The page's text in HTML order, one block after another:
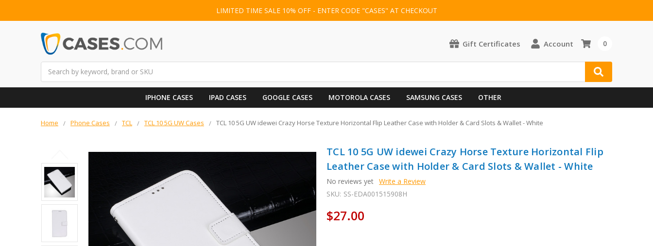
LIMITED TIME SALE 10% OFF - ENTER CODE "CASES" AT CHECKOUT
Gift Certificates Account 0
IPHONE CASES IPAD CASES GOOGLE CASES MOTOROLA CASES SAMSUNG CASES OTHER
Home Phone Cases TCL TCL 10 5G UW Cases TCL 10 5G UW idewei Crazy Horse Texture Horizontal Flip Leather Case with Holder & Card Slots & Wallet - White
TCL 10 5G UW idewei Crazy Horse Texture Horizontal Flip
Leather Case with Holder & Card Slots & Wallet - White
No reviews yet Write a Review
SKU: SS-EDA001515908H
$27.00